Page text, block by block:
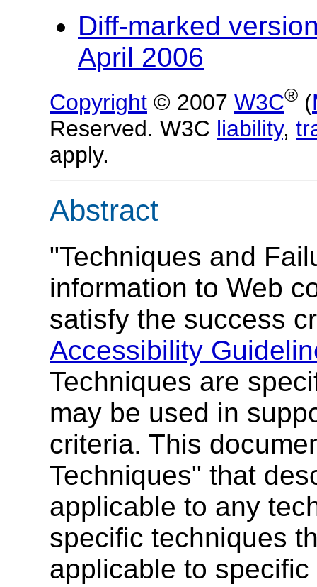
Diff-marked
April 2006
Copyright © 2007 W3C® (
Reserved. W3C liability,
apply.
Abstract
"Techniques and
information to Web
satisfy the success
Accessibility
Techniques are
may be used in
criteria. This
Techniques" that
applicable to any
specific techniques
applicable to